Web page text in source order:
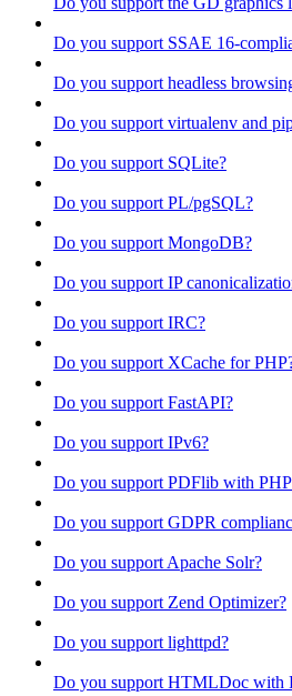
Do you support SSAE 16-
Do you support headless
Do you support virtualenv and
Do you support SQLite?
Do you support PL/pgSQL?
Do you support MongoDB?
Do you support IP
Do you support IRC?
Do you support XCache for
Do you support FastAPI?
Do you support IPv6?
Do you support PDFlib with
Do you support GDPR
Do you support Apache Solr?
Do you support Zend Optimizer?
Do you support lighttpd?
Do you support HTMLDoc with